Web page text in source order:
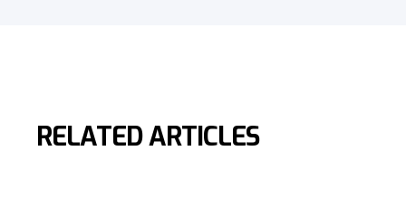
RELATED ARTICLES